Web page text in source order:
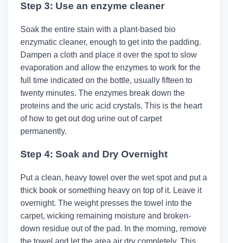
Step 3: Use an enzyme cleaner
Soak the entire stain with a plant-based bio
enzymatic cleaner, enough to get into the padding.
Dampen a cloth and place it over the spot to slow
evaporation and allow the enzymes to work for the
full time indicated on the bottle, usually fifteen to
twenty minutes. The enzymes break down the
proteins and the uric acid crystals. This is the heart
of how to get out dog urine out of carpet
permanently.
Step 4: Soak and Dry Overnight
Put a clean, heavy towel over the wet spot and put a
thick book or something heavy on top of it. Leave it
overnight. The weight presses the towel into the
carpet, wicking remaining moisture and broken-
down residue out of the pad. In the morning, remove